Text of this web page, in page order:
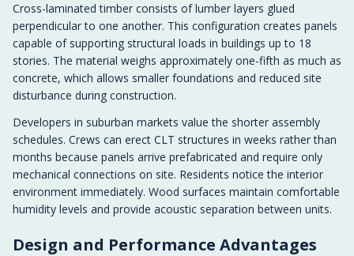
Cross-laminated timber consists of lumber layers glued
perpendicular to one another. This configuration creates panels
capable of supporting structural loads in buildings up to 18
stories. The material weighs approximately one-fifth as much as
concrete, which allows smaller foundations and reduced site
disturbance during construction.
Developers in suburban markets value the shorter assembly
schedules. Crews can erect CLT structures in weeks rather than
months because panels arrive prefabricated and require only
mechanical connections on site. Residents notice the interior
environment immediately. Wood surfaces maintain comfortable
humidity levels and provide acoustic separation between units.
Design and Performance Advantages